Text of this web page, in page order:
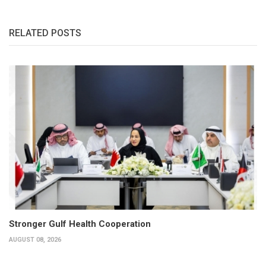
RELATED POSTS
Stronger Gulf Health Cooperation
AUGUST 08, 2026